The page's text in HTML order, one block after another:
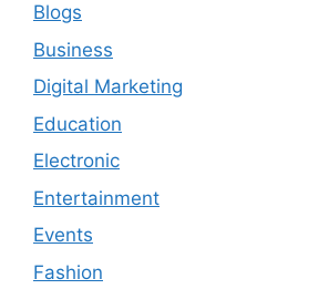
Blogs
Business
Digital Marketing
Education
Electronic
Entertainment
Events
Fashion